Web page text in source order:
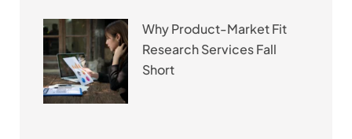
Why Product-Market Fit
Research Services Fall
Short